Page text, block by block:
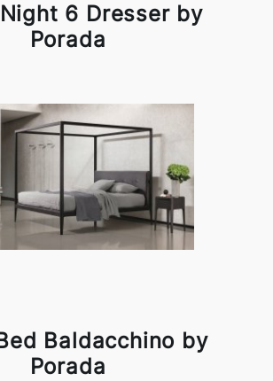
6 Dresser by
Porada
Baldacchino by
Porada